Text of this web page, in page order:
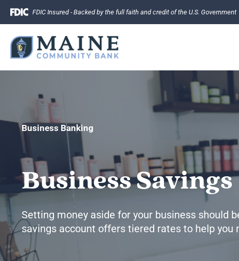
Skip
content
FDIC Insured - Backed by the full faith and credit of the U.S. Government
Business Banking
Business Savings
Setting money aside for your business should
savings account offers tiered rates to help you